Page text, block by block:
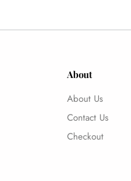
About
About Us
Contact Us
Checkout